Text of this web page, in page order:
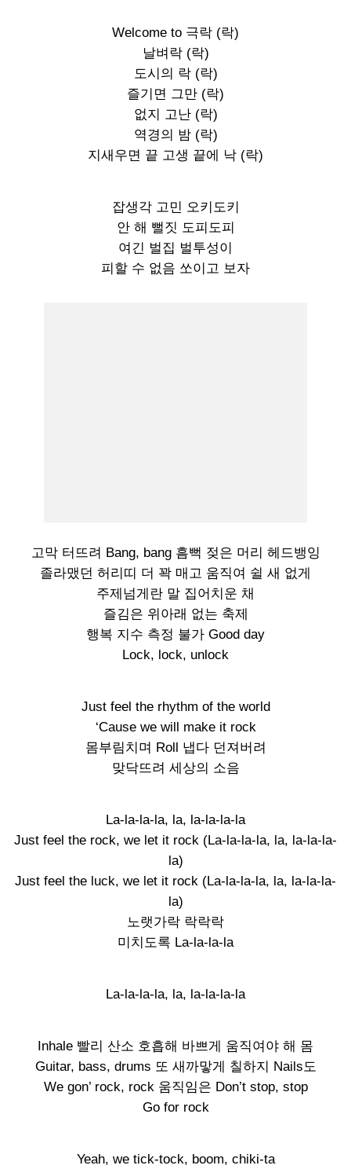
Welcome to 극락 (락)
날벼락 (락)
도시의 락 (락)
즐기면 그만 (락)
없지 고난 (락)
역경의 밤 (락)
지새우면 끝 고생 끝에 낙 (락)
잡생각 고민 오키도키
안 해 뻘짓 도피도피
여긴 벌집 벌투성이
피할 수 없음 쏘이고 보자
고막 터뜨려 Bang, bang 흠뻑 젖은 머리 헤드뱅잉
졸라맸던 허리띠 더 꽉 매고 움직여 쉴 새 없게
주제넘게란 말 집어치운 채
즐김은 위아래 없는 축제
행복 지수 측정 불가 Good day
Lock, lock, unlock
Just feel the rhythm of the world
‘Cause we will make it rock
몸부림치며 Roll 냅다 던져버려
맞닥뜨려 세상의 소음
La-la-la-la, la, la-la-la-la
Just feel the rock, we let it rock (La-la-la-la, la, la-la-la-
la)
Just feel the luck, we let it rock (La-la-la-la, la, la-la-la-
la)
노랫가락 락락락
미치도록 La-la-la-la
La-la-la-la, la, la-la-la-la
Inhale 빨리 산소 호흡해 바쁘게 움직여야 해 몸
Guitar, bass, drums 또 새까맣게 칠하지 Nails도
We gon’ rock, rock 움직임은 Don’t stop, stop
Go for rock
Yeah, we tick-tock, boom, chiki-ta